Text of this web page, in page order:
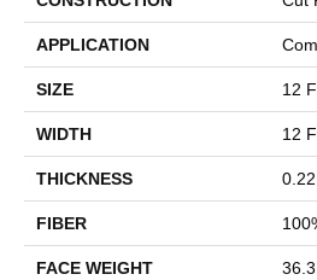
APPLICATION
SIZE 12
WIDTH 12
THICKNESS
FIBER
FACE WEIGHT